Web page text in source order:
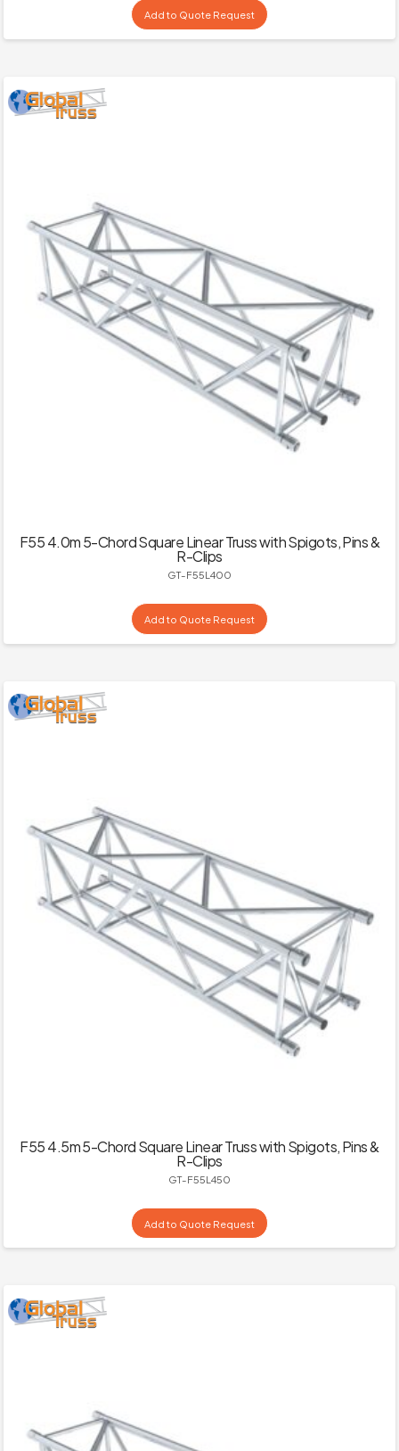
Add to Quote Request
F55 4.0m 5-Chord Square Linear Truss with Spigots, Pins &
R-Clips
GT-F55L400
Add to Quote Request
F55 4.5m 5-Chord Square Linear Truss with Spigots, Pins &
R-Clips
GT-F55L450
Add to Quote Request